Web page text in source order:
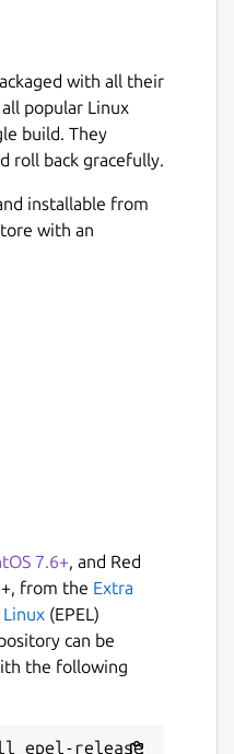
with all their
popular Linux
build. They
roll back gracefully.
installable from
with an
7.6+, and Red
from the Extra
(EPEL)
can be
the following